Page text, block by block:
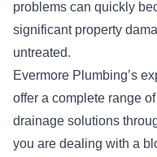
problems can quickly
significant property
untreated.
Evermore Plumbing’s
offer a complete range
drainage solutions
you are dealing with a